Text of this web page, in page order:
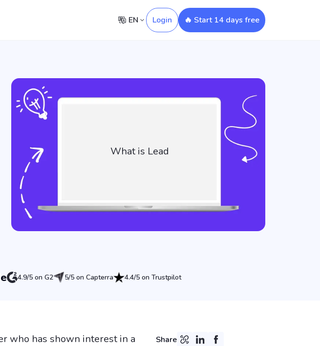
EN Login 🔥 Start 14 days free
What is Lead
4.9/5 on G2 5/5 on Capterra 4.4/5 on Trustpilot
who has shown interest in a
Share